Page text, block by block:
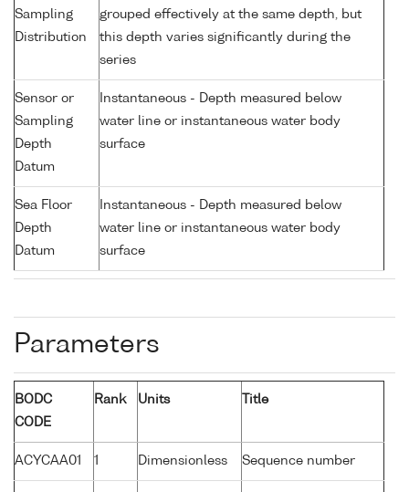
Sampling
Distribution
grouped effectively at the same depth, but
this depth varies significantly during the
series
Sensor or
Sampling
Depth
Datum
Instantaneous - Depth measured below
water line or instantaneous water body
surface
Sea Floor
Depth
Datum
Instantaneous - Depth measured below
water line or instantaneous water body
surface
Parameters
BODC
CODE
Rank Units Title
ACYCAA01 1 Dimensionless Sequence number